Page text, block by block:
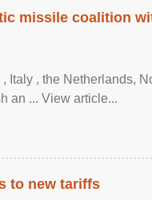
missile coalition
Italy , ​the Netherlands,
an ... View article...
to new tariffs